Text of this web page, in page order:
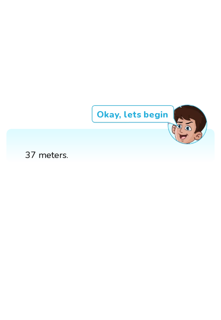
Okay, lets begin
37 meters.